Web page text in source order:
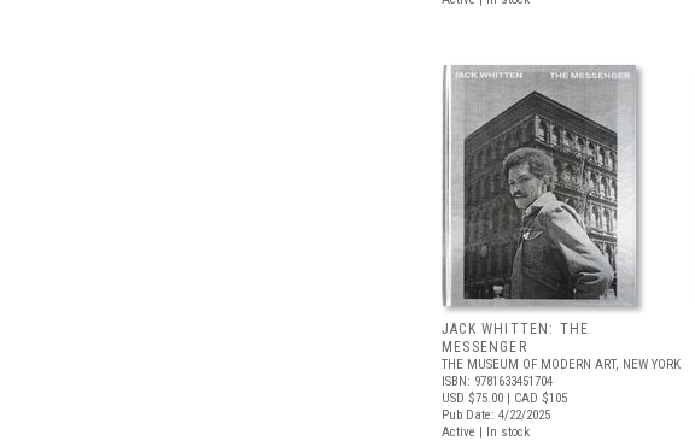
JACK WHITTEN: THE
MESSENGER
THE MUSEUM OF MODERN ART, NEW YORK
ISBN: 9781633451704
USD $75.00 | CAD $105
Pub Date: 4/22/2025
Active | In stock